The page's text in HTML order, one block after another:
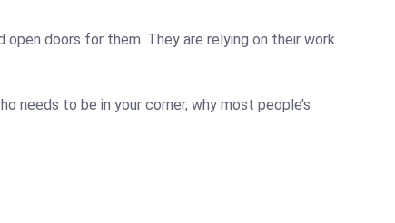
doors for them. They are relying on their work
needs to be in your corner, why most people’s